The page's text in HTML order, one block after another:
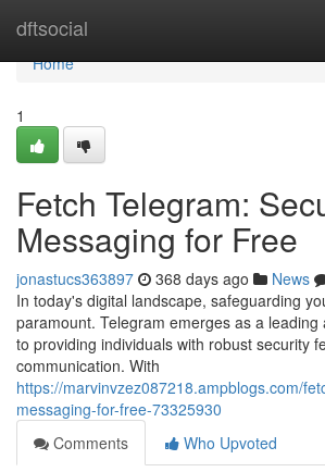
dftsocial
Home
Home
1
Fetch Telegram:
Messaging for Free
jonastucs363897 368 days ago News
In today's digital landscape, safeguarding
paramount. Telegram emerges as a leading
to providing individuals with robust security
communication. With
https://marvinvzez087218.ampblogs.com/
messaging-for-free-73325930
Comments
Who Upvoted